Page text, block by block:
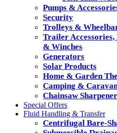
Pumps &
Security
Trolleys &
Trailer
& Winches
Generators
Solar Products
Home & Garden
Camping &
Chainsaw
Special Offers
Fluid Handling & Transfer
Centrifugal Bare-